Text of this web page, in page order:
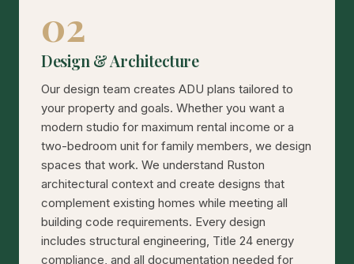
02
Design & Architecture
Our design team creates ADU plans tailored to
your property and goals. Whether you want a
modern studio for maximum rental income or a
two-bedroom unit for family members, we design
spaces that work. We understand Ruston
architectural context and create designs that
complement existing homes while meeting all
building code requirements. Every design
includes structural engineering, Title 24 energy
compliance, and all documentation needed for